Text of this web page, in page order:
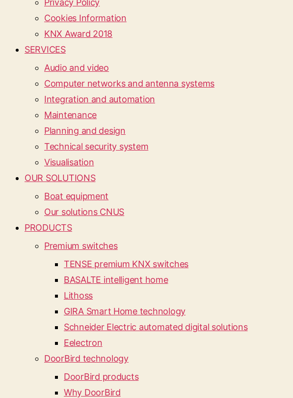
Privacy Policy
Cookies Information
KNX Award 2018
SERVICES
Audio and video
Computer networks and antenna systems
Integration and automation
Maintenance
Planning and design
Technical security system
Visualisation
OUR SOLUTIONS
Boat equipment
Our solutions CNUS
PRODUCTS
Premium switches
TENSE premium KNX switches
BASALTE intelligent home
Lithoss
GIRA Smart Home technology
Schneider Electric automated digital solutions
Eelectron
DoorBird technology
DoorBird products
Why DoorBird